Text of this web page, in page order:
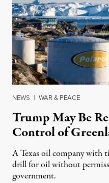
NEWS | WAR & PEACE
Trump May Be
Control of
A Texas oil company with
drill for oil without
government.